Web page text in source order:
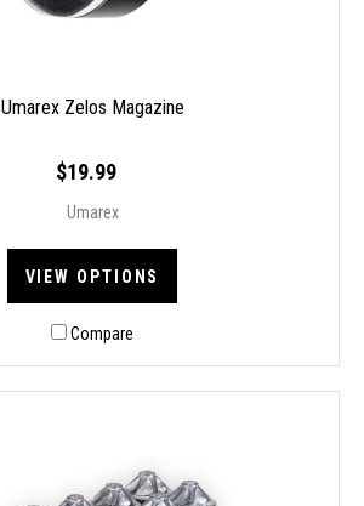
Umarex Zelos Magazine
$19.99
Umarex
VIEW OPTIONS
Compare